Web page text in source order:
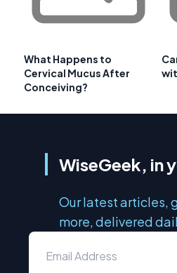
What Happens to
Cervical Mucus After
Conceiving?
WiseGeek, in
Our latest articles,
more, delivered